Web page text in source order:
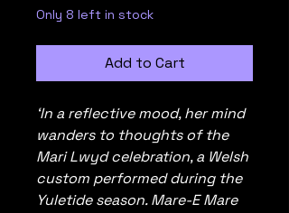
Only 8 left in stock
Add to Cart
‘In a reflective mood, her mind
wanders to thoughts of the
Mari Lwyd celebration, a Welsh
custom performed during the
Yuletide season. Mare-E Mare